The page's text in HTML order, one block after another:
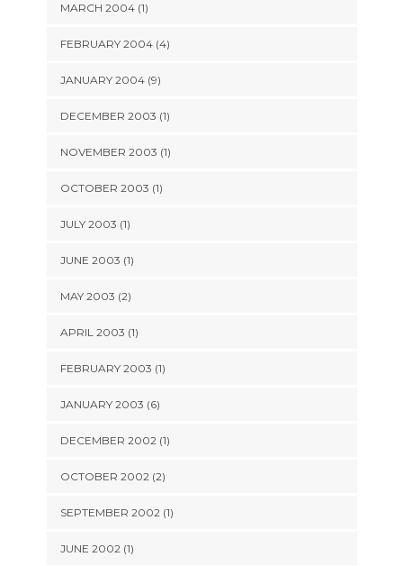
MARCH 2004 (1)
FEBRUARY 2004 (4)
JANUARY 2004 (9)
DECEMBER 2003 (1)
NOVEMBER 2003 (1)
OCTOBER 2003 (1)
JULY 2003 (1)
JUNE 2003 (1)
MAY 2003 (2)
APRIL 2003 (1)
FEBRUARY 2003 (1)
JANUARY 2003 (6)
DECEMBER 2002 (1)
OCTOBER 2002 (2)
SEPTEMBER 2002 (1)
JUNE 2002 (1)